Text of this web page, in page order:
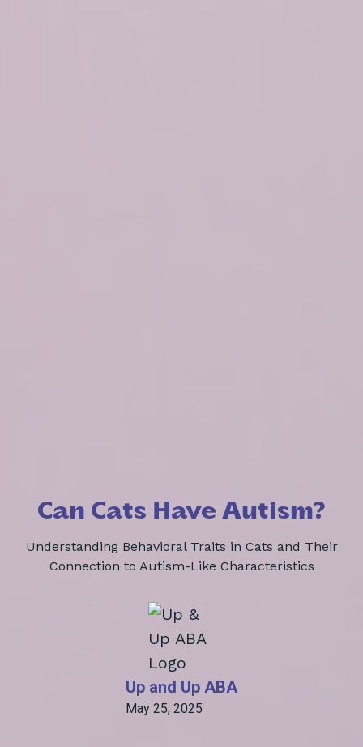
Can Cats Have Autism?
Understanding Behavioral Traits in Cats and Their
Connection to Autism-Like Characteristics
Up and Up ABA
May 25, 2025